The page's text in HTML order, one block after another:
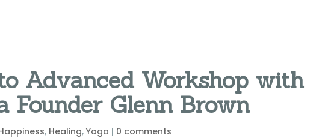
Advanced Workshop with
Founder Glenn Brown
, Healing,Yoga | 0 comments